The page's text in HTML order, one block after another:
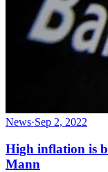
News·Sep 2, 2022
High inflation is
Mann